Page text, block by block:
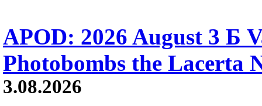
APOD: 2026 August 3 Б
Photobombs the Lacerta
3.08.2026